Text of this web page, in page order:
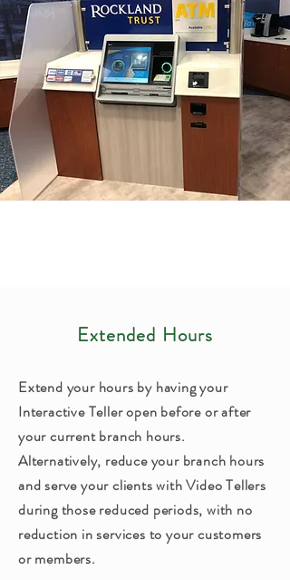
Extended Hours
Extend your hours by having your
Interactive Teller open before or after
your current branch hours.
Alternatively, reduce your branch hours
and serve your clients with Video Tellers
during those reduced periods, with no
reduction in services to your customers
or members.